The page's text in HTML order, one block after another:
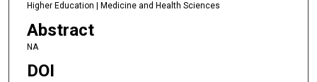
Higher Education | Medicine and Health Sciences
Abstract
NA
DOI